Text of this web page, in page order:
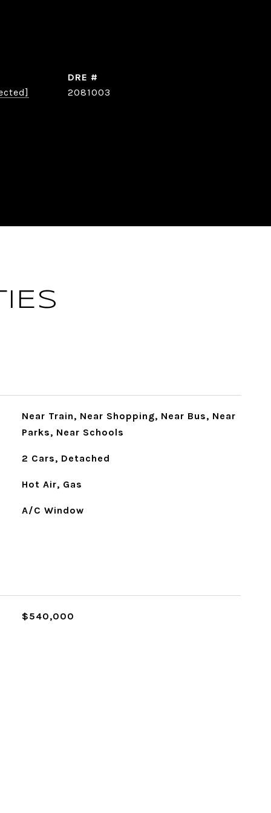
DRE #
2081003
Near Train, Near Shopping, Near Bus, Near
Parks, Near Schools
2 Cars, Detached
Hot Air, Gas
A/C Window
$540,000